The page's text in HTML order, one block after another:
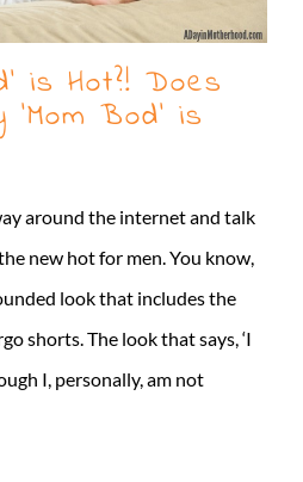
is Hot?! Does
Bod’ is
around the internet and talk
new hot for men. You know,
look that includes the
shorts. The look that says, ‘I
I, personally, am not